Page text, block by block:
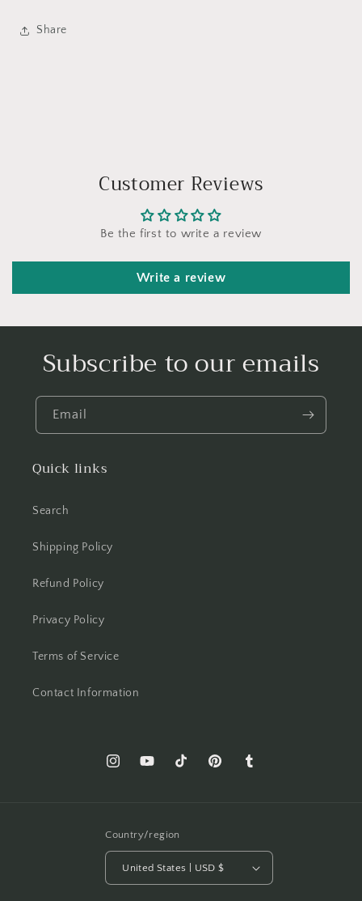
Share
Customer Reviews
Be the first to write a review
Write a review
Subscribe to our emails
Email
Quick links
Search
Shipping Policy
Refund Policy
Privacy Policy
Terms of Service
Contact Information
InstagramYouTubeTikTok PinterestTumblr
Country/region
United States | USD $